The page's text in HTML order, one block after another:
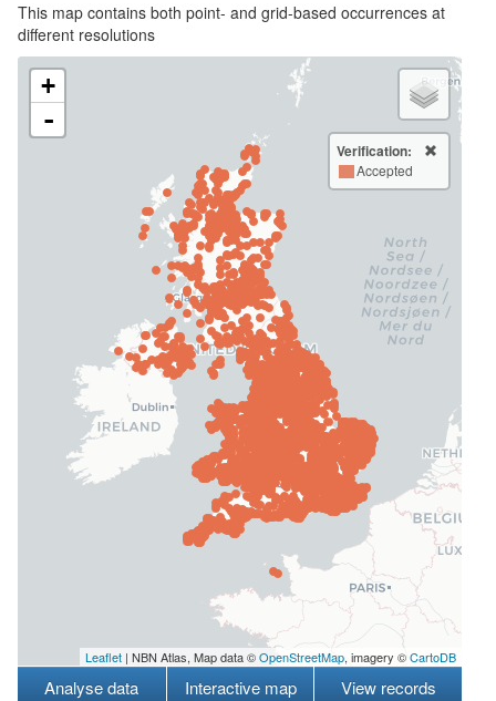
This map contains both point- and grid-based occurrences at
different resolutions
+
-
Verification:
Accepted
Leaflet | NBN Atlas, Map data ©OpenStreetMap, imagery ©CartoDB
Analyse data Interactive map View records